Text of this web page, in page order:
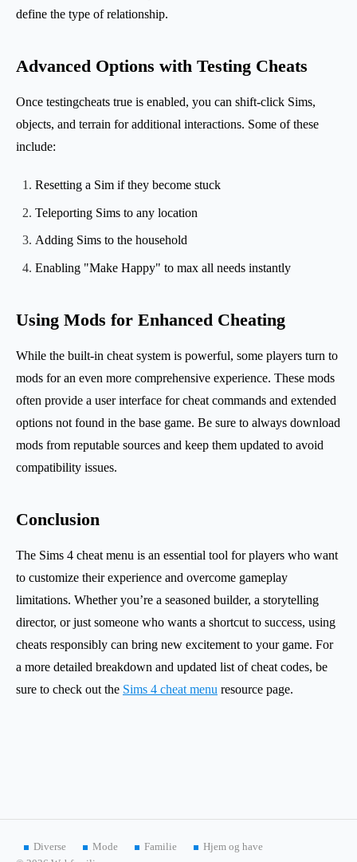
define the type of relationship.
Advanced Options with Testing Cheats
Once testingcheats true is enabled, you can shift-click Sims,
objects, and terrain for additional interactions. Some of these
include:
Resetting a Sim if they become stuck
Teleporting Sims to any location
Adding Sims to the household
Enabling "Make Happy" to max all needs instantly
Using Mods for Enhanced Cheating
While the built-in cheat system is powerful, some players turn to
mods for an even more comprehensive experience. These mods
often provide a user interface for cheat commands and extended
options not found in the base game. Be sure to always download
mods from reputable sources and keep them updated to avoid
compatibility issues.
Conclusion
The Sims 4 cheat menu is an essential tool for players who want
to customize their experience and overcome gameplay
limitations. Whether you’re a seasoned builder, a storytelling
director, or just someone who wants a shortcut to success, using
cheats responsibly can bring new excitement to your game. For
a more detailed breakdown and updated list of cheat codes, be
sure to check out the Sims 4 cheat menu resource page.
Diverse Mode Familie
Hjem og have